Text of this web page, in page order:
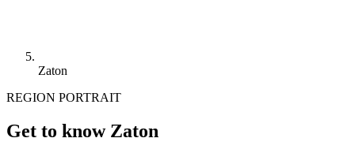
Zaton
REGION PORTRAIT
Get to know Zaton